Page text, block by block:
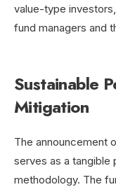
value-type
fund managers and
Sustainable
Mitigation
The announcement
serves as a
methodology. The